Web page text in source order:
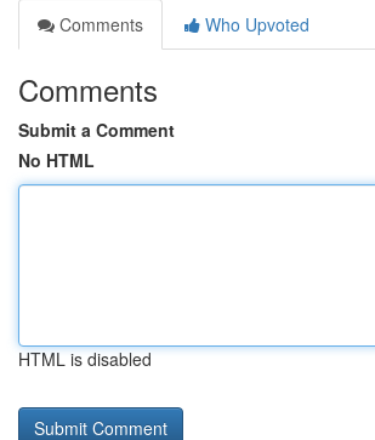
Comments
Who Upvoted
Comments
Submit a Comment
No HTML
HTML is disabled